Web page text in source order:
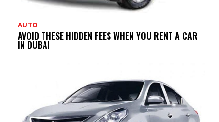
AUTO
AVOID THESE HIDDEN FEES WHEN YOU RENT A CAR
IN DUBAI